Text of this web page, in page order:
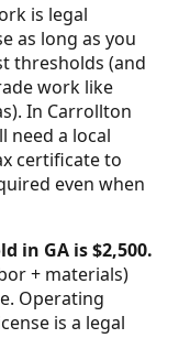
is legal
as long as you
thresholds (and
work like
In Carrollton
need a local
certificate to
even when
in GA is $2,500.
+ materials)
Operating
is a legal